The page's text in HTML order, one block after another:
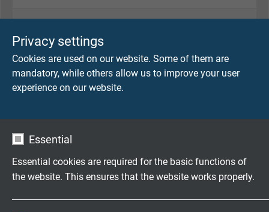
Privacy settings
Cookies are used on our website. Some of them are
mandatory, while others allow us to improve your user
experience on our website.
Essential
Essential cookies are required for the basic functions of
the website. This ensures that the website works properly.
Artikelnummer per lengte
Lengte Artikelnummer: S0677-4002-_ _ _ _ _
0,5 m 00050
2,0 m 00200